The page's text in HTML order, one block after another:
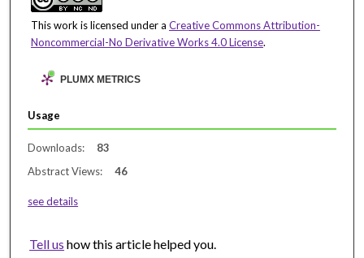
This work is licensed under a Creative Commons Attribution-
Noncommercial-No Derivative Works 4.0 License.
PLUMX METRICS
Usage
Downloads:
83
Abstract Views:
46
see details
Tell us how this article helped you.